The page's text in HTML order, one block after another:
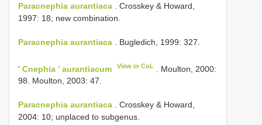
Paracnephia aurantiaca . Crosskey & Howard,
1997: 18; new combination.
Paracnephia aurantiaca . Bugledich, 1999: 327.
‘ Cnephia ’ aurantiacum View in CoL
. Moulton, 2000:
98. Moulton, 2003: 47.
Paracnephia aurantiaca . Crosskey & Howard,
2004: 10; unplaced to subgenus.